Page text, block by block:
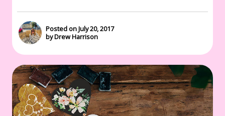
Posted on July 20, 2017
by Drew Harrison